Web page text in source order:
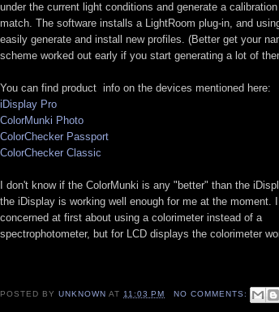
under the current light conditions and generate a
match. The software installs a LightRoom plug-in, and
easily generate and install new profiles. (Better get your
scheme worked out early if you start generating a lot of
You can find product info on the devices mentioned here:
iDisplay Pro
ColorMunki Photo
ColorChecker Passport
ColorChecker Classic
I don't know if the ColorMunki is any "better" than the
the iDisplay is working well enough for me at the moment.
concerned at first about using a colorimeter instead of a
spectrophotometer, but for LCD displays the colorimeter
POSTED BYUNKNOWN AT 11:03 PM NO COMMENTS: